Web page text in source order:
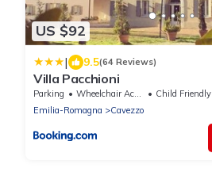
US $92
| 9.5(64 Reviews)
Villa Pacchioni
Parking Wheelchair Accessible
Child Friendly
Emilia-Romagna
Cavezzo